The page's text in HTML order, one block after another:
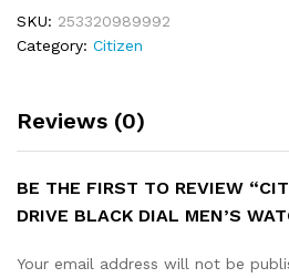
SKU: 253320989992
Category: Citizen
Reviews (0)
BE THE FIRST TO REVIEW
DRIVE BLACK DIAL MEN’S
Your email address will not be